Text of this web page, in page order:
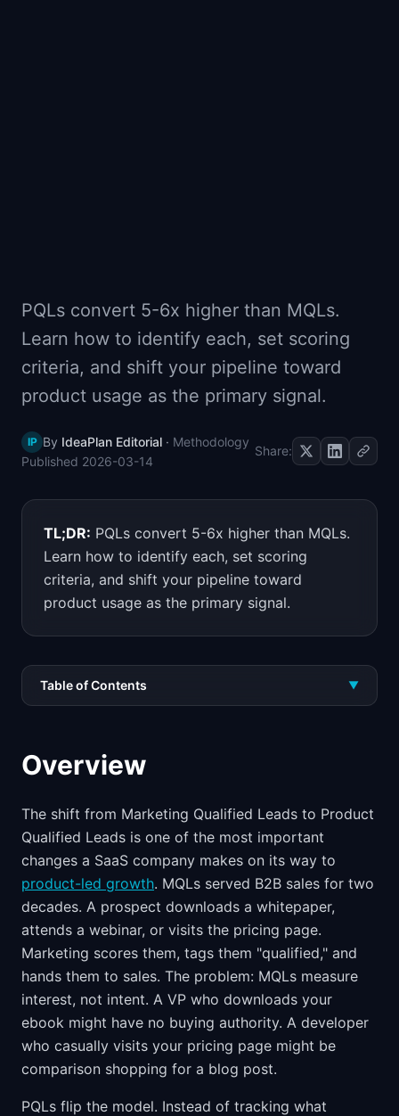
PQLs convert 5-6x higher than MQLs.
Learn how to identify each, set scoring
criteria, and shift your pipeline toward
product usage as the primary signal.
IP By IdeaPlan Editorial · Methodology
Published 2026-03-14
Share:
TL;DR: PQLs convert 5-6x higher than MQLs.
Learn how to identify each, set scoring
criteria, and shift your pipeline toward
product usage as the primary signal.
Table of Contents ▼
Overview
The shift from Marketing Qualified Leads to Product
Qualified Leads is one of the most important
changes a SaaS company makes on its way to
product-led growth. MQLs served B2B sales for two
decades. A prospect downloads a whitepaper,
attends a webinar, or visits the pricing page.
Marketing scores them, tags them "qualified," and
hands them to sales. The problem: MQLs measure
interest, not intent. A VP who downloads your
ebook might have no buying authority. A developer
who casually visits your pricing page might be
comparison shopping for a blog post.
PQLs flip the model. Instead of tracking what